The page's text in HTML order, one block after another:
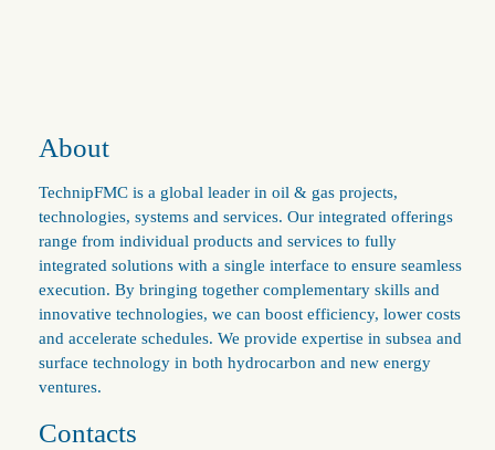
About
TechnipFMC is a global leader in oil & gas projects,
technologies, systems and services. Our integrated offerings
range from individual products and services to fully
integrated solutions with a single interface to ensure seamless
execution. By bringing together complementary skills and
innovative technologies, we can boost efficiency, lower costs
and accelerate schedules. We provide expertise in subsea and
surface technology in both hydrocarbon and new energy
ventures.
Contacts